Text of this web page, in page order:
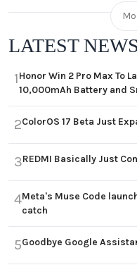
LATEST NEWS
1Honor Win 2 Pro Max To
10,000mAh Battery and
2ColorOS 17 Beta Just
3REDMI Basically Just
4Meta's Muse Code
catch
5Goodbye Google